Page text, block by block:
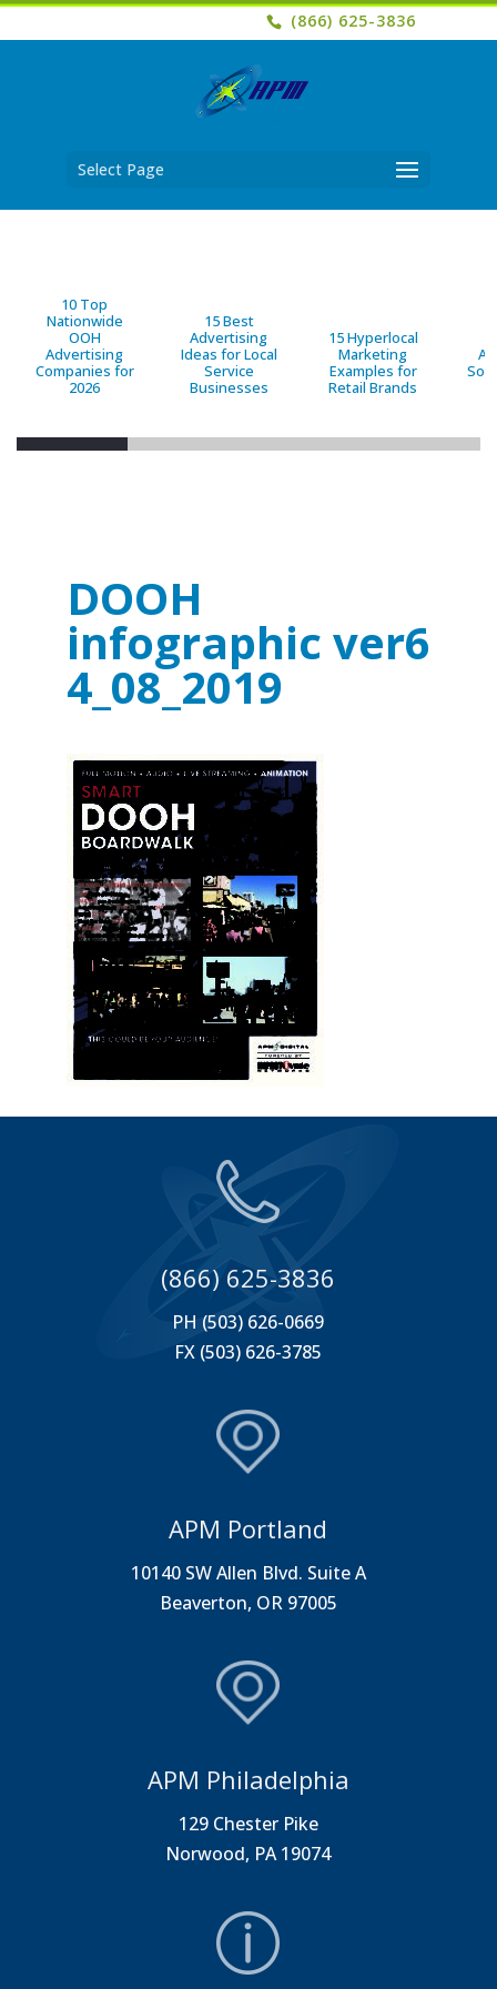
(866) 625-3836
Select Page
10 Top
Nationwide
OOH
Advertising
Companies for
2026
15 Best
Advertising
Ideas for Local
Service
Businesses
15 Hyperlocal
Marketing
Examples for
Retail Brands
DOOH
infographic ver6
4_08_2019
(866) 625-3836
PH (503) 626-0669
FX (503) 626-3785
APM Portland
10140 SW Allen Blvd. Suite A
Beaverton, OR 97005
APM Philadelphia
129 Chester Pike
Norwood, PA 19074